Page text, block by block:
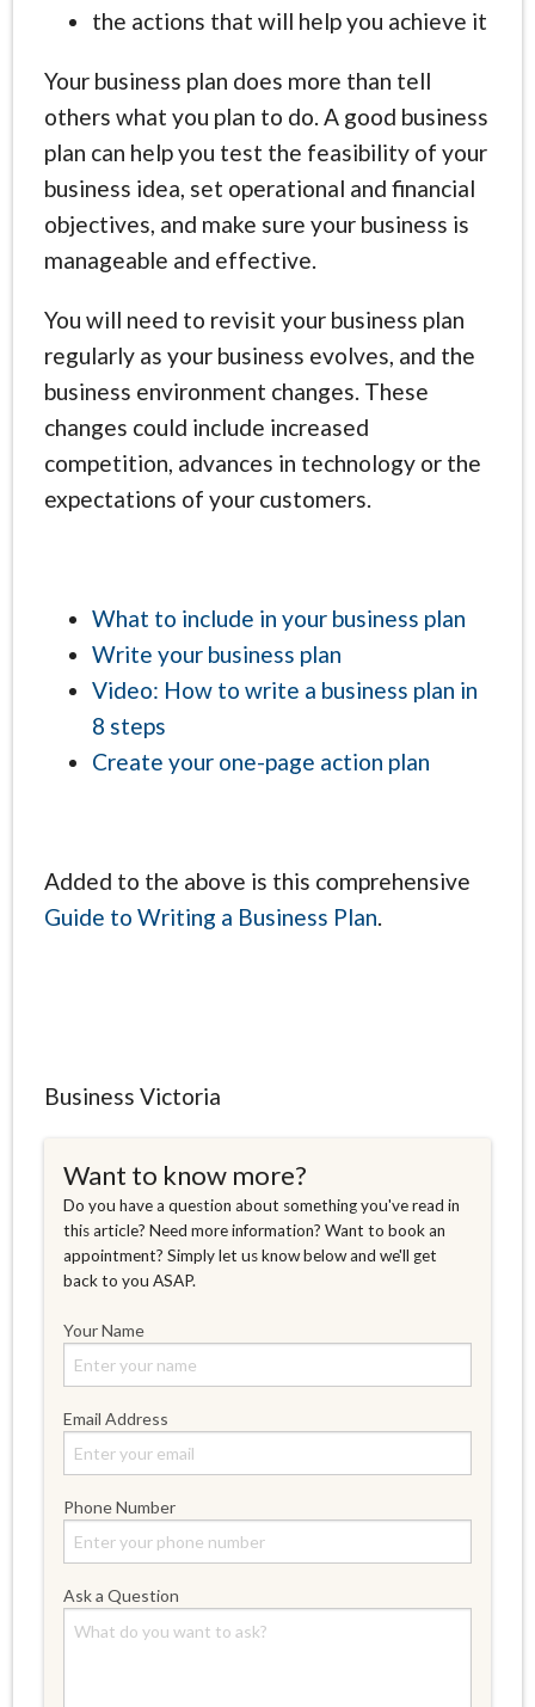
the actions that will help you achieve it
Your business plan does more than tell
others what you plan to do. A good business
plan can help you test the feasibility of your
business idea, set operational and financial
objectives, and make sure your business is
manageable and effective.
You will need to revisit your business plan
regularly as your business evolves, and the
business environment changes. These
changes could include increased
competition, advances in technology or the
expectations of your customers.
What to include in your business plan
Write your business plan
Video: How to write a business plan in
8 steps
Create your one-page action plan
Added to the above is this comprehensive
Guide to Writing a Business Plan
Business Victoria
Want to know more?
Do you have a question about something you've read in
this article? Need more information? Want to book an
appointment? Simply let us know below and we'll get
back to you ASAP.
Your Name
Email Address
Phone Number
Ask a Question